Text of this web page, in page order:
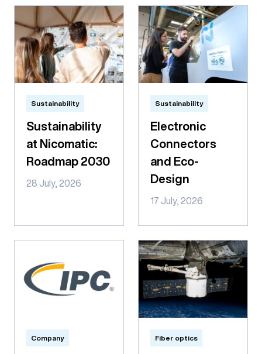
Sustainability
Sustainability
at Nicomatic:
Roadmap 2030
28 July, 2026
Sustainability
Electronic
Connectors
and Eco-
Design
17 July, 2026
Company Fiber optics